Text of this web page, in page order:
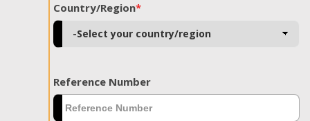
Country/Region*
Reference Number